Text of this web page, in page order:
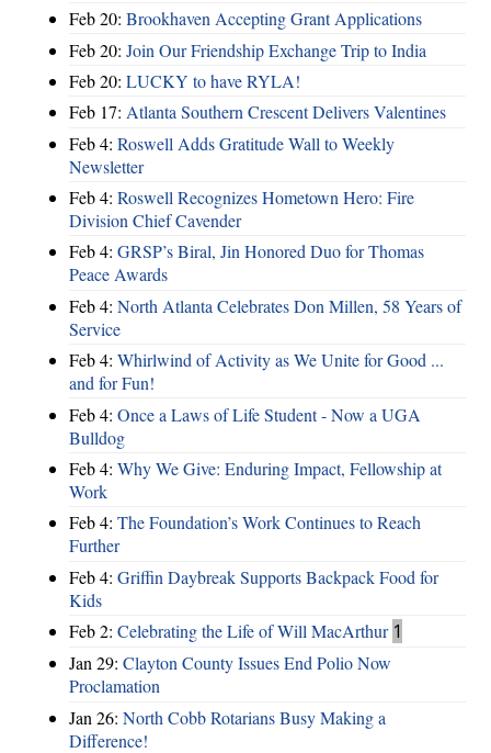
Feb 20: Brookhaven Accepting Grant Applications
Feb 20: Join Our Friendship Exchange Trip to India
Feb 20: LUCKY to have RYLA!
Feb 17: Atlanta Southern Crescent Delivers Valentines
Feb 4: Roswell Adds Gratitude Wall to Weekly
Newsletter
Feb 4: Roswell Recognizes Hometown Hero: Fire
Division Chief Cavender
Feb 4: GRSP’s Biral, Jin Honored Duo for Thomas
Peace Awards
Feb 4: North Atlanta Celebrates Don Millen, 58 Years of
Service
Feb 4: Whirlwind of Activity as We Unite for Good ...
and for Fun!
Feb 4: Once a Laws of Life Student - Now a UGA
Bulldog
Feb 4: Why We Give: Enduring Impact, Fellowship at
Work
Feb 4: The Foundation’s Work Continues to Reach
Further
Feb 4: Griffin Daybreak Supports Backpack Food for
Kids
Feb 2: Celebrating the Life of Will MacArthur 1
Jan 29: Clayton County Issues End Polio Now
Proclamation
Jan 26: North Cobb Rotarians Busy Making a
Difference!